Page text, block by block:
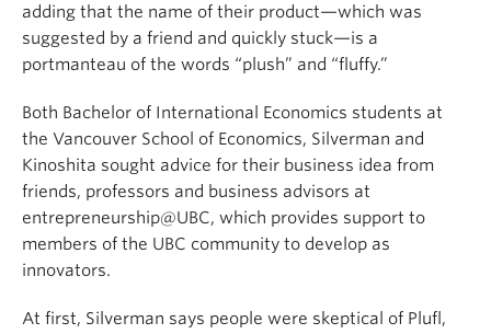
adding that the name of their product—which was
suggested by a friend and quickly stuck—is a
portmanteau of the words “plush” and “fluffy.”
Both Bachelor of International Economics students at
the Vancouver School of Economics, Silverman and
Kinoshita sought advice for their business idea from
friends, professors and business advisors at
entrepreneurship@UBC, which provides support to
members of the UBC community to develop as
innovators.
At first, Silverman says people were skeptical of Plufl,